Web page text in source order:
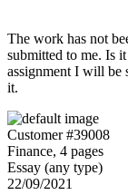
The work has not
submitted to me. Is
assignment I will be
it.
Customer #39008
Finance, 4 pages
Essay (any type)
22/09/2021